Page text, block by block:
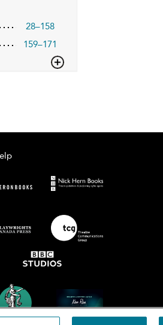
28–158
159–171